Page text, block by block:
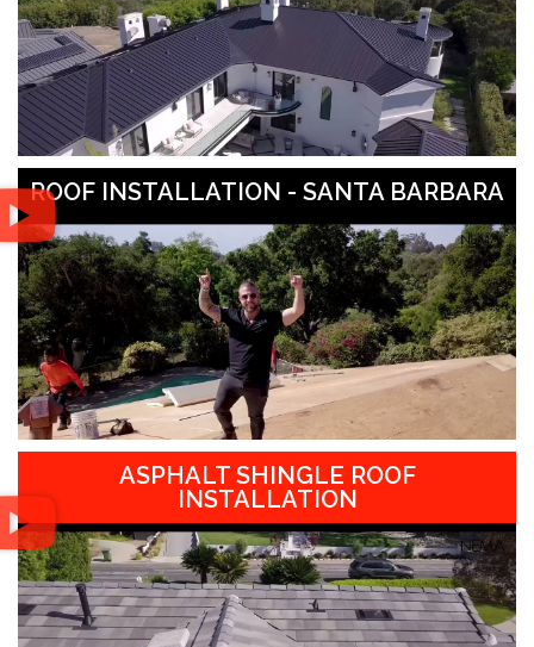
ROOF INSTALLATION - SANTA BARBARA
ASPHALT SHINGLE ROOF
INSTALLATION